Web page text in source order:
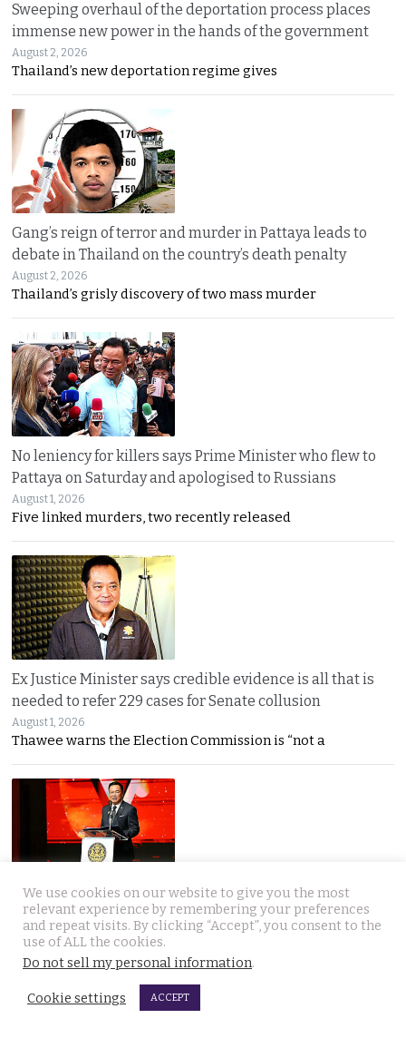
Sweeping overhaul of the deportation process places
immense new power in the hands of the government
August 2, 2026
Thailand’s new deportation regime gives
Gang’s reign of terror and murder in Pattaya leads to
debate in Thailand on the country’s death penalty
August 2, 2026
Thailand’s grisly discovery of two mass murder
No leniency for killers says Prime Minister who flew to
Pattaya on Saturday and apologised to Russians
August 1, 2026
Five linked murders, two recently released
Ex Justice Minister says credible evidence is all that is
needed to refer 229 cases for Senate collusion
August 1, 2026
Thawee warns the Election Commission is “not a
Prime Minister says Thailand is navigating a ‘New World
Disorder’ and sets out a new economic agenda
August 1, 2026
Anutin warns the world has entered a “New World
We use cookies on our website to give you the most
relevant experience by remembering your preferences
and repeat visits. By clicking “Accept”, you consent to the
use of ALL the cookies.
Do not sell my personal information.
Cookie settings ACCEPT